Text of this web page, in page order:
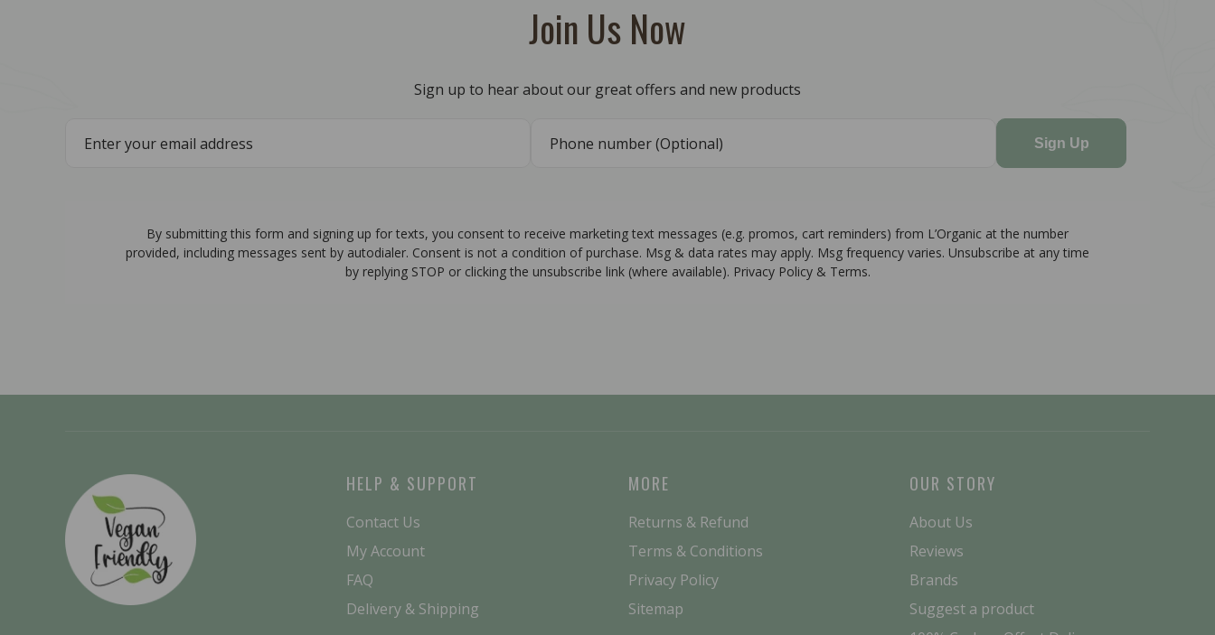
Join Us Now
Sign up to hear about our great offers and new products
Sign Up
By submitting this form and signing up for texts, you consent to receive marketing text messages (e.g. promos, cart reminders) from L’Organic at the number
provided, including messages sent by autodialer. Consent is not a condition of purchase. Msg & data rates may apply. Msg frequency varies. Unsubscribe at any time
by replying STOP or clicking the unsubscribe link (where available). Privacy Policy & Terms.
HELP & SUPPORT
Contact Us
My Account
FAQ
Delivery & Shipping
MORE
Returns & Refund
Terms & Conditions
Privacy Policy
Sitemap
OUR STORY
About Us
Reviews
Brands
Suggest a product